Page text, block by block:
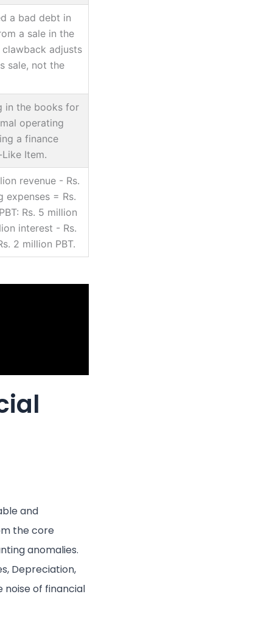
a bad debt in
a sale in the
adjusts
sale, not the
in the books for
operating
a finance
Item.
revenue - Rs.
expenses = Rs.
Rs. 5 million
interest - Rs.
2 million PBT.
and
the core
anomalies.
Depreciation,
of financial